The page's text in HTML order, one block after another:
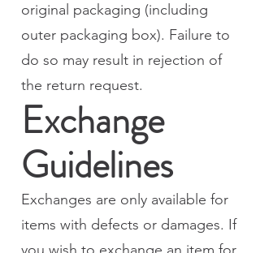
original packaging (including
outer packaging box). Failure to
do so may result in rejection of
the return request.
Exchange
Guidelines
Exchanges are only available for
items with defects or damages. If